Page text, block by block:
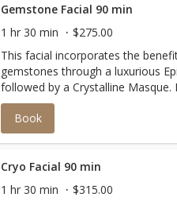
skin types.
Gemstone Facial 90 min
1 hr 30 min
$275.00
This facial incorporates the
gemstones through a luxurious
followed by a Crystalline
roller massage relaxes and tones
very rare blend of Tourmalines,
45 different micronized crystals
Book
Cryo Facial 90 min
1 hr 30 min
$315.00